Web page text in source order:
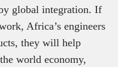
global integration. If
Africa’s engineers
they will help
world economy,